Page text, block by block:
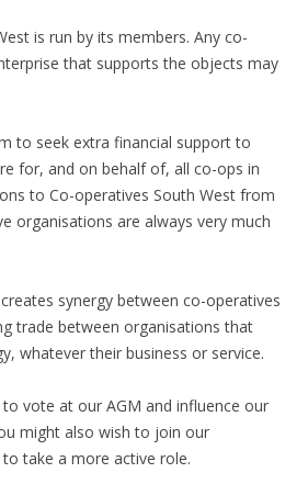
is run by its members. Any co-
that supports the objects may
to seek extra financial support to
for, and on behalf of, all co-ops in
to Co-operatives South West from
organisations are always very much
synergy between co-operatives
trade between organisations that
whatever their business or service.
vote at our AGM and influence our
might also wish to join our
to take a more active role.